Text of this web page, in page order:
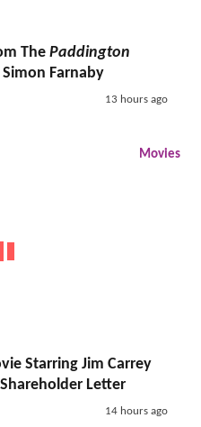
The Paddington
Farnaby
13 hours ago
Movies
Starring Jim Carrey
Letter
14 hours ago